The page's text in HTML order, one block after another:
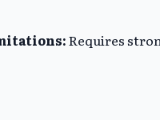
Requires